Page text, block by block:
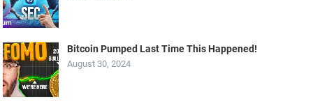
Bitcoin Pumped Last Time This Happened!
August 30, 2024